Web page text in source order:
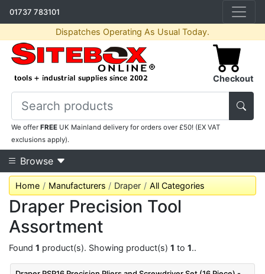
01737 783101
Dispatches Operating As Usual Today.
Checkout
We offerFREE UK Mainland delivery for orders over £50! (EX VAT
exclusions apply).
Browse
Home Manufacturers Draper All Categories
Draper Precision Tool
Assortment
Found 1 product(s). Showing product(s) 1 to 1..